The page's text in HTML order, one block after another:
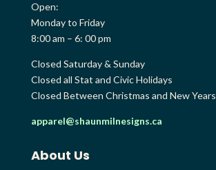
Open:
Monday to Friday
8:00 am – 6: 00 pm
Closed Saturday & Sunday
Closed all Stat and Civic Holidays
Closed Between Christmas and New Years
apparel@shaunmilnesigns.ca
About Us